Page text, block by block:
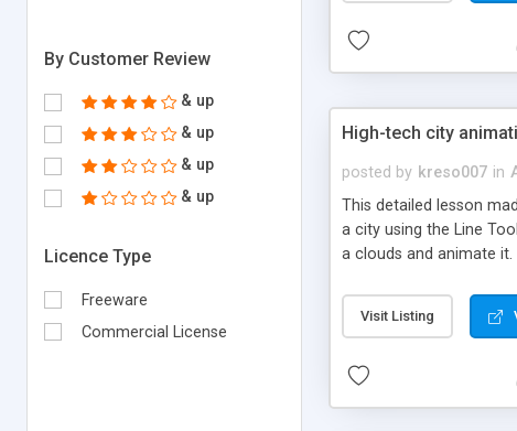
By Customer Review
& up
& up
& up
& up
Licence Type
Freeware
Commercial License
High-tech city
posted by kreso007 in
This detailed lesson
a city using the Line
a clouds and animate
Visit Listing